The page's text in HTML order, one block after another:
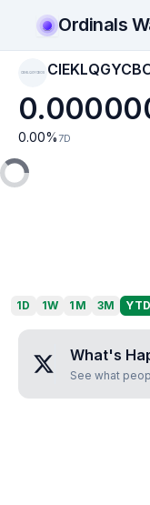
Ordinals
CIEKLQGYCBOS
0.00% 7D
1D 1W 1M 3M YTD
What's
See what